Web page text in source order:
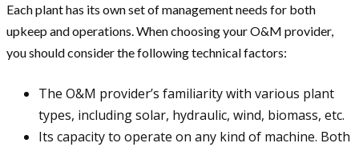
Each plant has its own set of management needs for both
upkeep and operations. When choosing your O&M provider,
you should consider the following technical factors:
The O&M provider’s familiarity with various plant
types, including solar, hydraulic, wind, biomass, etc.
Its capacity to operate on any kind of machine. Both